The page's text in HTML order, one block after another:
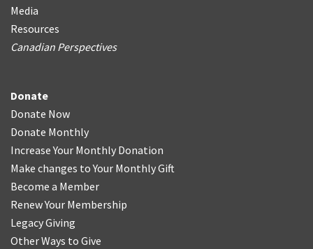
Media
Resources
Canadian Perspectives
Donate
Donate Now
Donate Monthly
Increase Your Monthly Donation
Make changes to Your Monthly Gift
Become a Member
Renew Your Membership
Legacy Giving
Other Ways to Give